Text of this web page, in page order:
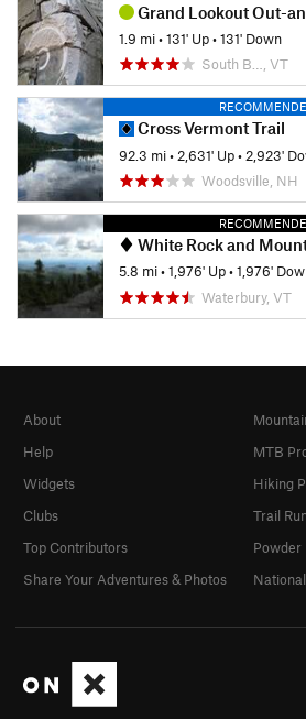
Grand Lookout Out-
1.9 mi•131' Up•131' Down
South B…, VT
Cross Vermont Trail
92.3 mi• 2,631' Up• 2,923'
Woodsville, NH
White Rock and Mount
5.8 mi•1,976' Up•1,976'
Waterbury, VT
About
Help
Widgets
Clubs
Top Contributors
Share Your Adventures & Photos
MTB
Hiking
Trail
Powder